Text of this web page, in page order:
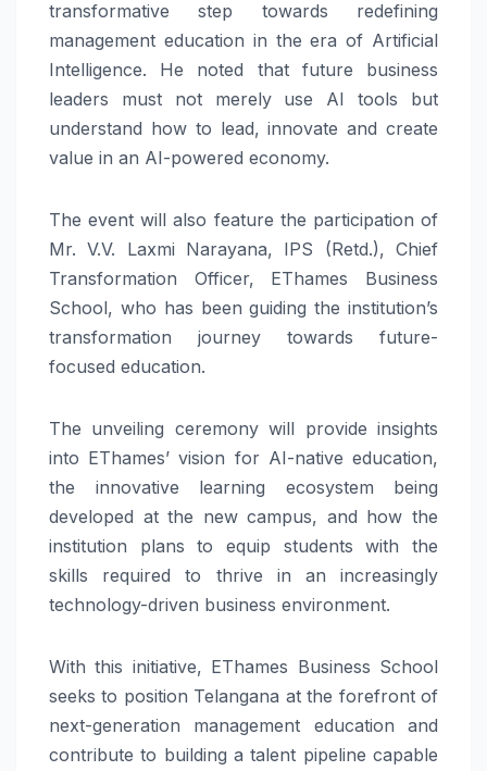
transformative step towards redefining
management education in the era of Artificial
Intelligence. He noted that future business
leaders must not merely use AI tools but
understand how to lead, innovate and create
value in an AI-powered economy.
The event will also feature the participation of
Mr. V.V. Laxmi Narayana, IPS (Retd.), Chief
Transformation Officer, EThames Business
School, who has been guiding the institution’s
transformation journey towards future-
focused education.
The unveiling ceremony will provide insights
into EThames’ vision for AI-native education,
the innovative learning ecosystem being
developed at the new campus, and how the
institution plans to equip students with the
skills required to thrive in an increasingly
technology-driven business environment.
With this initiative, EThames Business School
seeks to position Telangana at the forefront of
next-generation management education and
contribute to building a talent pipeline capable